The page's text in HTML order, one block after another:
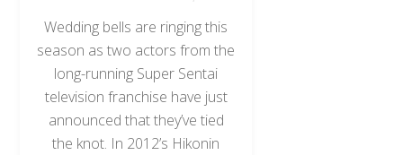
Wedding bells are ringing this
season as two actors from the
long-running Super Sentai
television franchise have just
announced that they’ve tied
the knot. In 2012’s Hikonin